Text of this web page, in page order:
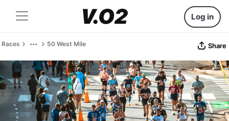
Log in
Races 50 West Mile Share